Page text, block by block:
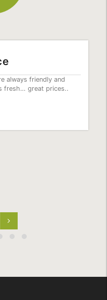
always friendly and
fresh… great prices..